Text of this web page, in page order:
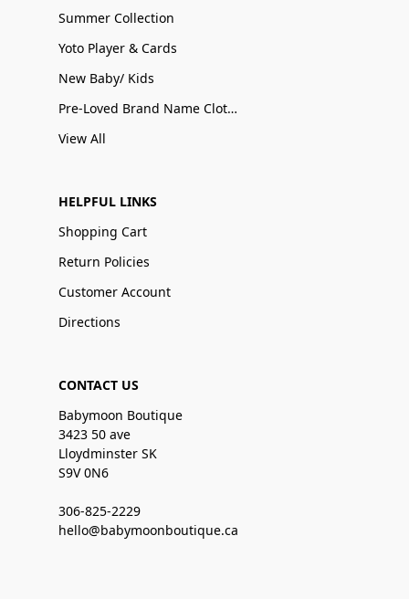
Summer Collection
Yoto Player & Cards
New Baby/ Kids
Pre-Loved Brand Name Clothing
View All
HELPFUL LINKS
Shopping Cart
Return Policies
Customer Account
Directions
CONTACT US
Babymoon Boutique
3423 50 ave
Lloydminster SK
S9V 0N6
306-825-2229
hello@babymoonboutique.ca